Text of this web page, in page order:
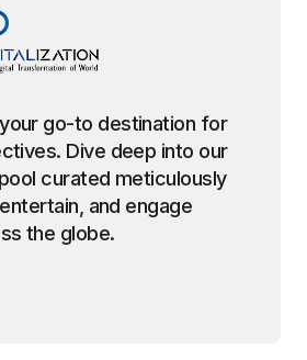
go-to destination for
Dive deep into our
curated meticulously
and engage
the globe.